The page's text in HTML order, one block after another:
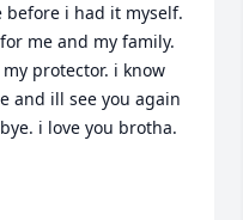
i had it myself.
me and my family.
protector. i know
and ill see you again
i love you brotha.